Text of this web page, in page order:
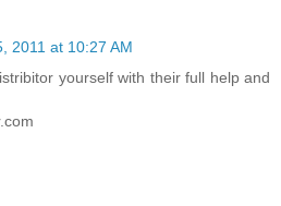
2011 at 10:27 AM
yourself with their full help and